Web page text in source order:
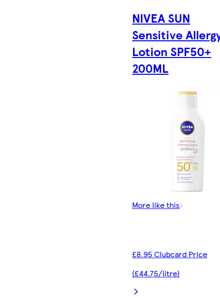
NIVEA SUN
Sensitive
Lotion SPF50+
200ML
More like this
£8.95 Clubcard Price
(£44.75/litre)